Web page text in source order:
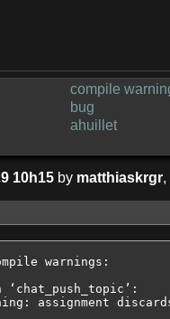
compile
bug
ahuillet
10h15 by matthiaskrgr,
warnings:
assignment